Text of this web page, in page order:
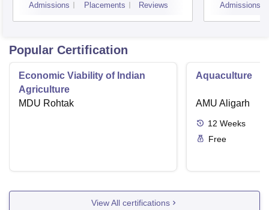
Srinagar
Admissions Placements Reviews Admissions
Popular Certification
Economic Viability of Indian
Agriculture
MDU Rohtak
Aquaculture
AMU Aligarh
12 Weeks
Free
View All certifications